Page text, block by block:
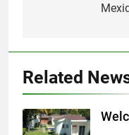
Related
Villas